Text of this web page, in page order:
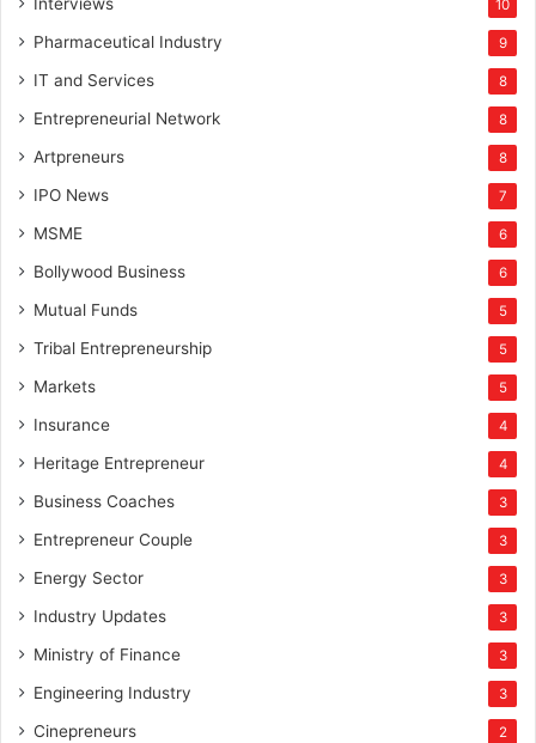
10
Pharmaceutical Industry 9
IT and Services 8
Entrepreneurial Network 8
Artpreneurs 8
IPO News 7
MSME 6
Bollywood Business 6
Mutual Funds 5
Tribal Entrepreneurship 5
Markets 5
Insurance 4
Heritage Entrepreneur 4
Business Coaches 3
Entrepreneur Couple 3
Energy Sector 3
Industry Updates 3
Ministry of Finance 3
Engineering Industry 3
Cinepreneurs 2